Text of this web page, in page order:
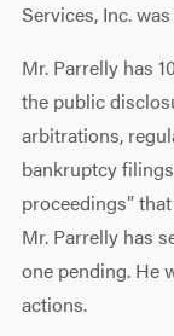
Services, Inc.
Mr. Parrelly has
the public
arbitrations,
bankruptcy
proceedings”
Mr. Parrelly has
one pending. He
actions.